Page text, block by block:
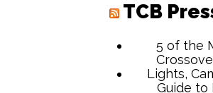
TCB
5 of the
Lights,
Guide to